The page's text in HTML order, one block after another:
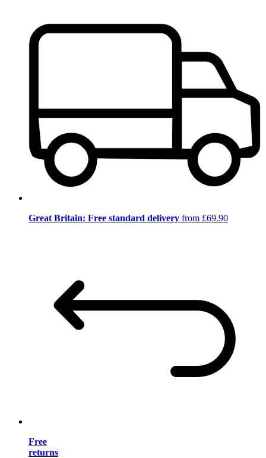
Great Britain: Free standard delivery from £69.90
Free
returns